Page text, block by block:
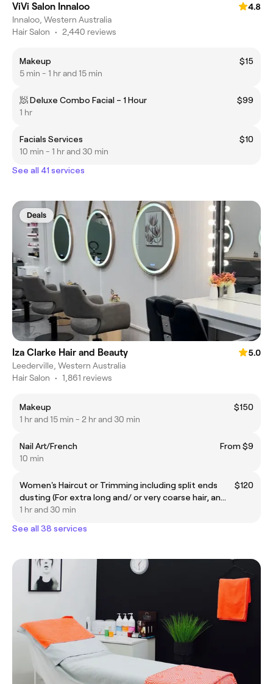
ViVi Salon Innaloo
4.8
Innaloo, Western Australia
Hair Salon • 2,440 reviews
Makeup
$15
5 min - 1 hr and 15 min
🧖 Deluxe Combo Facial – 1 Hour
$99
1 hr
Facials Services
$10
10 min - 1 hr and 30 min
See all 41 services
Deals
Iza Clarke Hair and Beauty
5.0
Leederville, Western Australia
Hair Salon • 1,861 reviews
Makeup
$150
1 hr and 15 min - 2 hr and 30 min
Nail Art/French
From $9
10 min
Women's Haircut or Trimming including split ends
dusting (For extra long and/ or very coarse hair, an
additional $25 will be applied)
$120
1 hr and 30 min
See all 38 services